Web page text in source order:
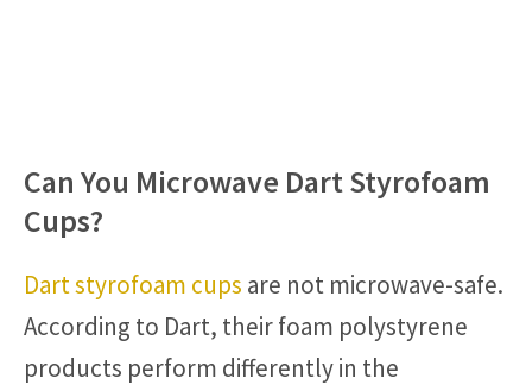
Can You Microwave Dart Styrofoam
Cups?
Dart styrofoam cups are not microwave-safe.
According to Dart, their foam polystyrene
products perform differently in the